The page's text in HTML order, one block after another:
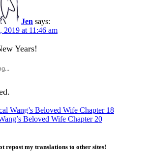
Jen says:
2019 at 11:46 am
Years!
Wang’s Beloved Wife Chapter 18
Beloved Wife Chapter 20
repost my translations to other sites!